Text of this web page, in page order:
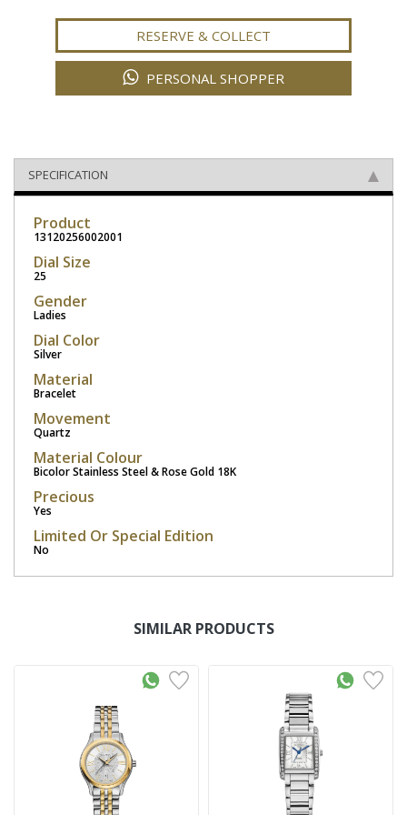
RESERVE & COLLECT
PERSONAL SHOPPER
SPECIFICATION
Product
13120256002001
Dial Size
25
Gender
Ladies
Dial Color
Silver
Material
Bracelet
Movement
Quartz
Material Colour
Bicolor Stainless Steel & Rose Gold 18K
Precious
Yes
Limited Or Special Edition
No
SIMILAR PRODUCTS